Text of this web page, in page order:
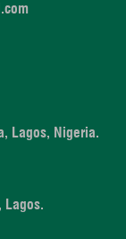
Lagos, Nigeria.
Lagos.